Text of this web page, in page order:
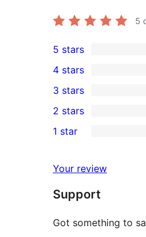
5
1
5-
star
review
5 stars
4-
star
reviews
4 stars
0
3-
star
3 stars
2-
reviews
2 stars
star
reviews
1 star
Your review
Support
Got something to